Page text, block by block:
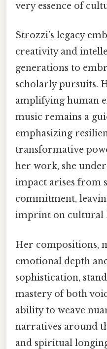
very essence of
Strozzi’s legacy
creativity and
generations to
scholarly pursuits.
amplifying human
music remains a
emphasizing
transformative
her work, she
impact arises from
commitment,
imprint on cultural
Her compositions,
emotional depth
sophistication,
mastery of both
ability to weave
narratives around
and spiritual